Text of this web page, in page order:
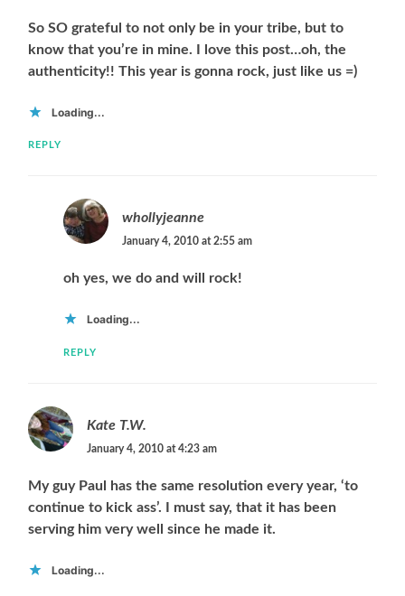
So SO grateful to not only be in your tribe, but to
know that you’re in mine. I love this post…oh, the
authenticity!! This year is gonna rock, just like us =)
Loading...
REPLY
whollyjeanne
January 4, 2010 at 2:55 am
oh yes, we do and will rock!
Loading...
REPLY
Kate T.W.
January 4, 2010 at 4:23 am
My guy Paul has the same resolution every year, ‘to
continue to kick ass’. I must say, that it has been
serving him very well since he made it.
Loading...